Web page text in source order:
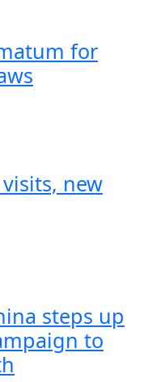
for
new
steps up
to